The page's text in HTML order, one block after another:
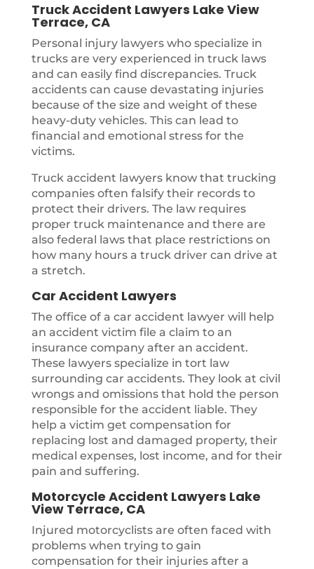
Truck Accident Lawyers Lake View
Terrace, CA
Personal injury lawyers who specialize in
trucks are very experienced in truck laws
and can easily find discrepancies. Truck
accidents can cause devastating injuries
because of the size and weight of these
heavy-duty vehicles. This can lead to
financial and emotional stress for the
victims.
Truck accident lawyers know that trucking
companies often falsify their records to
protect their drivers. The law requires
proper truck maintenance and there are
also federal laws that place restrictions on
how many hours a truck driver can drive at
a stretch.
Car Accident Lawyers
The office of a car accident lawyer will help
an accident victim file a claim to an
insurance company after an accident.
These lawyers specialize in tort law
surrounding car accidents. They look at civil
wrongs and omissions that hold the person
responsible for the accident liable. They
help a victim get compensation for
replacing lost and damaged property, their
medical expenses, lost income, and for their
pain and suffering.
Motorcycle Accident Lawyers Lake
View Terrace, CA
Injured motorcyclists are often faced with
problems when trying to gain
compensation for their injuries after a